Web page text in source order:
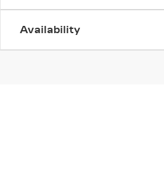
Availability